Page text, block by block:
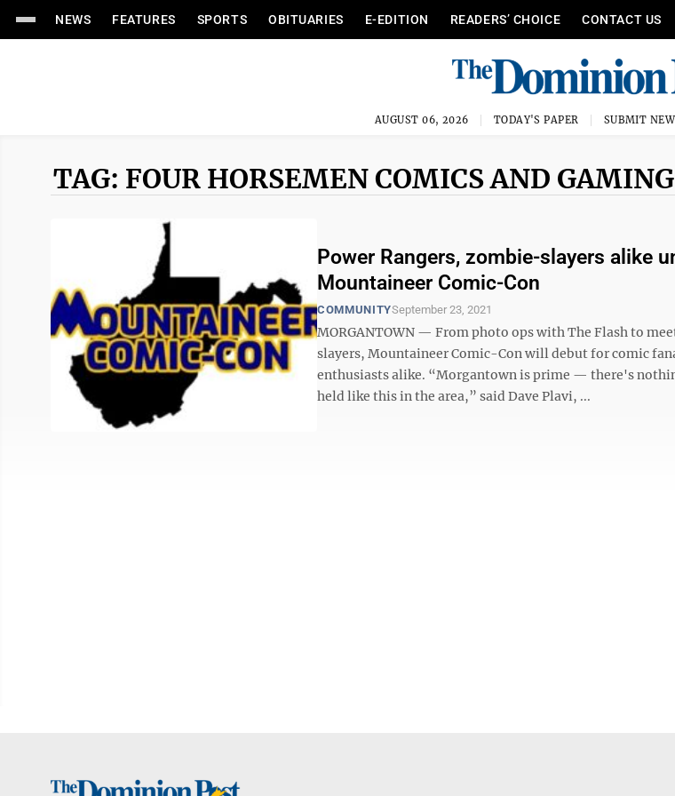
NEWS FEATURES SPORTS OBITUARIES E-EDITION READERS’ CHOICE CONTACT US
AUGUST 06, 2026 TODAY'S PAPER SUBMIT
TAG: FOUR HORSEMEN COMICS AND GAMING
Power Rangers, zombie-slayers alike
Mountaineer Comic-Con
COMMUNITYSeptember 23, 2021
MORGANTOWN — From photo ops with The Flash to
slayers, Mountaineer Comic-Con will debut for comic
enthusiasts alike. “Morgantown is prime — there's
held like this in the area,” said Dave Plavi, ...